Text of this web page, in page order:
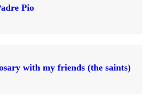
Pio
with my friends (the saints)